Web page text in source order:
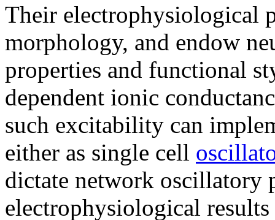
Their electrophysiological
morphology, and endow
properties and functional
dependent ionic
such excitability can
either as single cell
dictate network oscillatory
electrophysiological